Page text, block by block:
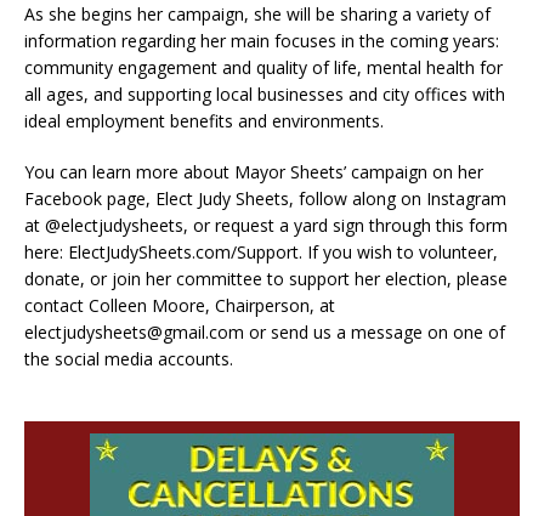
As she begins her campaign, she will be sharing a variety of
information regarding her main focuses in the coming years:
community engagement and quality of life, mental health for
all ages, and supporting local businesses and city offices with
ideal employment benefits and environments.
You can learn more about Mayor Sheets’ campaign on her
Facebook page, Elect Judy Sheets, follow along on Instagram
at @electjudysheets, or request a yard sign through this form
here: ElectJudySheets.com/Support. If you wish to volunteer,
donate, or join her committee to support her election, please
contact Colleen Moore, Chairperson, at
electjudysheets@gmail.com or send us a message on one of
the social media accounts.